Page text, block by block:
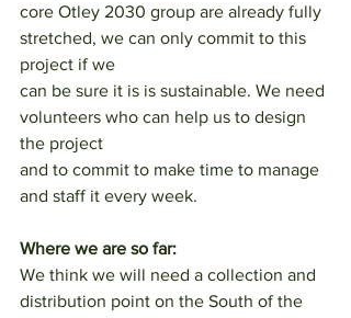
core Otley 2030 group are already fully
stretched, we can only commit to this
project if we
can be sure it is is sustainable. We need
volunteers who can help us to design
the project
and to commit to make time to manage
and staff it every week.
Where we are so far:
We think we will need a collection and
distribution point on the South of the